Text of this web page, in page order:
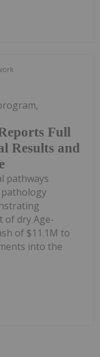
Full
Results and
pathways
pathology
of dry Age-
of $11.1M to
into the